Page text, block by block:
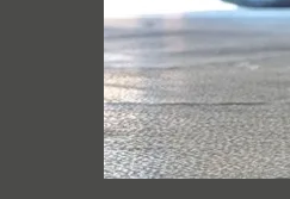
Prev